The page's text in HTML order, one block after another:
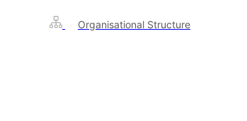
Organisational Structure